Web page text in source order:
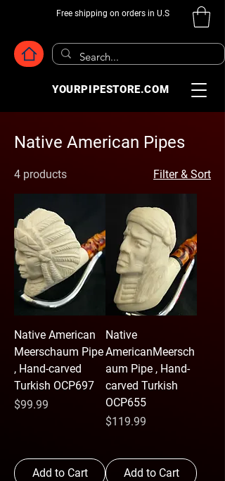
Free shipping on orders in U.S
YOURPIPESTORE.COM
Native American Pipes
4 products Filter & Sort
Native American
Meerschaum Pipe
, Hand-carved
Turkish OCP697
Price
$99.99
Add to Cart
Native
AmericanMeersch
aum Pipe , Hand-
carved Turkish
OCP655
Price
$119.99
Add to Cart